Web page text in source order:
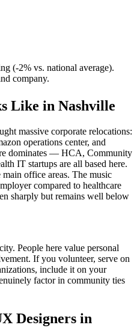
(-2% vs. national average).
company.
Like in Nashville
massive corporate relocations:
operations center, and
dominates — HCA, Community
IT startups are all based here.
office areas. The music
compared to healthcare
sharply but remains well below
People here value personal
If you volunteer, serve on
include it on your
factor in community ties
Designers in